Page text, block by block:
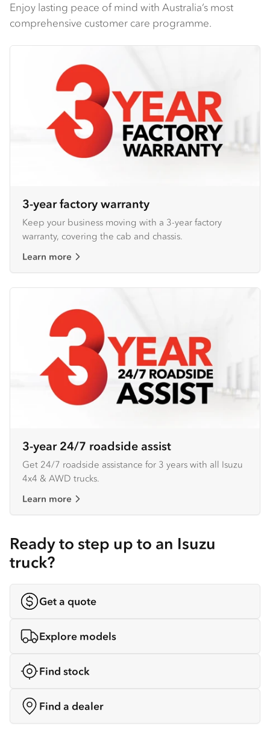
Enjoy lasting peace of mind with Australia’s most
comprehensive customer care programme.
3-year factory warranty
Keep your business moving with a 3-year factory
warranty, covering the cab and chassis.
Learn more
3-year 24/7 roadside assist
Get 24/7 roadside assistance for 3 years with all Isuzu
4x4 & AWD trucks.
Learn more
Ready to step up to an Isuzu
truck?
Get a quote
Explore models
Find stock
Find a dealer